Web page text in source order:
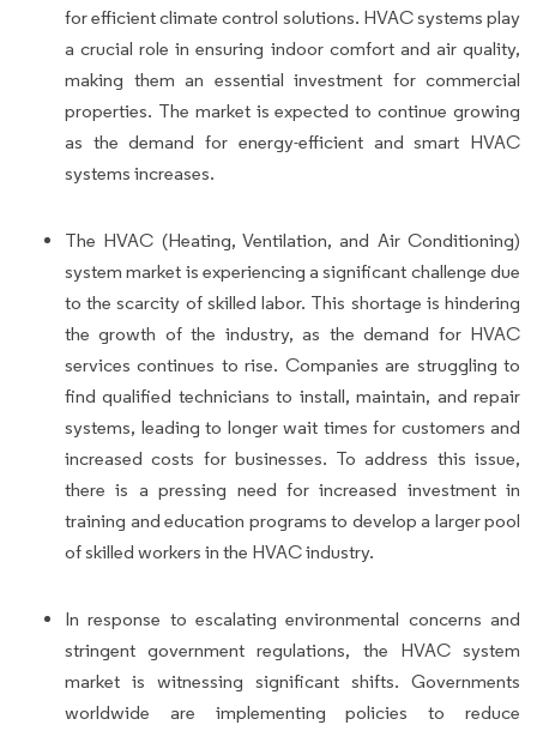
for efficient climate control solutions. HVAC systems play
a crucial role in ensuring indoor comfort and air quality,
making them an essential investment for commercial
properties. The market is expected to continue growing
as the demand for energy-efficient and smart HVAC
systems increases.
The HVAC (Heating, Ventilation, and Air Conditioning)
system market is experiencing a significant challenge due
to the scarcity of skilled labor. This shortage is hindering
the growth of the industry, as the demand for HVAC
services continues to rise. Companies are struggling to
find qualified technicians to install, maintain, and repair
systems, leading to longer wait times for customers and
increased costs for businesses. To address this issue,
there is a pressing need for increased investment in
training and education programs to develop a larger pool
of skilled workers in the HVAC industry.
In response to escalating environmental concerns and
stringent government regulations, the HVAC system
market is witnessing significant shifts. Governments
worldwide are implementing policies to reduce